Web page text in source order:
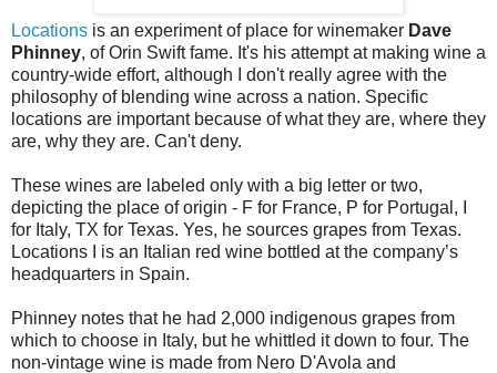
Locations is an experiment of place for winemaker Dave
Phinney, of Orin Swift fame. It's his attempt at making wine a
country-wide effort, although I don't really agree with the
philosophy of blending wine across a nation. Specific
locations are important because of what they are, where they
are, why they are. Can't deny.
These wines are labeled only with a big letter or two,
depicting the place of origin - F for France, P for Portugal, I
for Italy, TX for Texas. Yes, he sources grapes from Texas.
Locations I is an Italian red wine bottled at the company’s
headquarters in Spain.
Phinney notes that he had 2,000 indigenous grapes from
which to choose in Italy, but he whittled it down to four. The
non-vintage wine is made from Nero D'Avola and